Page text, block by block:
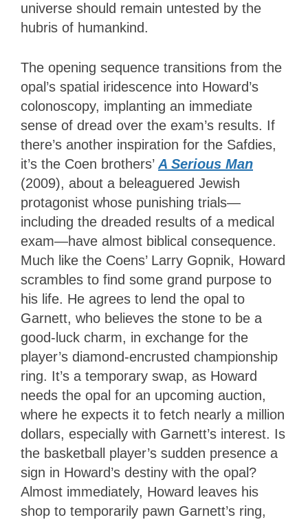
universe should remain untested by the
hubris of humankind.
The opening sequence transitions from the
opal’s spatial iridescence into Howard’s
colonoscopy, implanting an immediate
sense of dread over the exam’s results. If
there’s another inspiration for the Safdies,
it’s the Coen brothers’ A Serious Man
(2009), about a beleaguered Jewish
protagonist whose punishing trials—
including the dreaded results of a medical
exam—have almost biblical consequence.
Much like the Coens’ Larry Gopnik, Howard
scrambles to find some grand purpose to
his life. He agrees to lend the opal to
Garnett, who believes the stone to be a
good-luck charm, in exchange for the
player’s diamond-encrusted championship
ring. It’s a temporary swap, as Howard
needs the opal for an upcoming auction,
where he expects it to fetch nearly a million
dollars, especially with Garnett’s interest. Is
the basketball player’s sudden presence a
sign in Howard’s destiny with the opal?
Almost immediately, Howard leaves his
shop to temporarily pawn Garnett’s ring,